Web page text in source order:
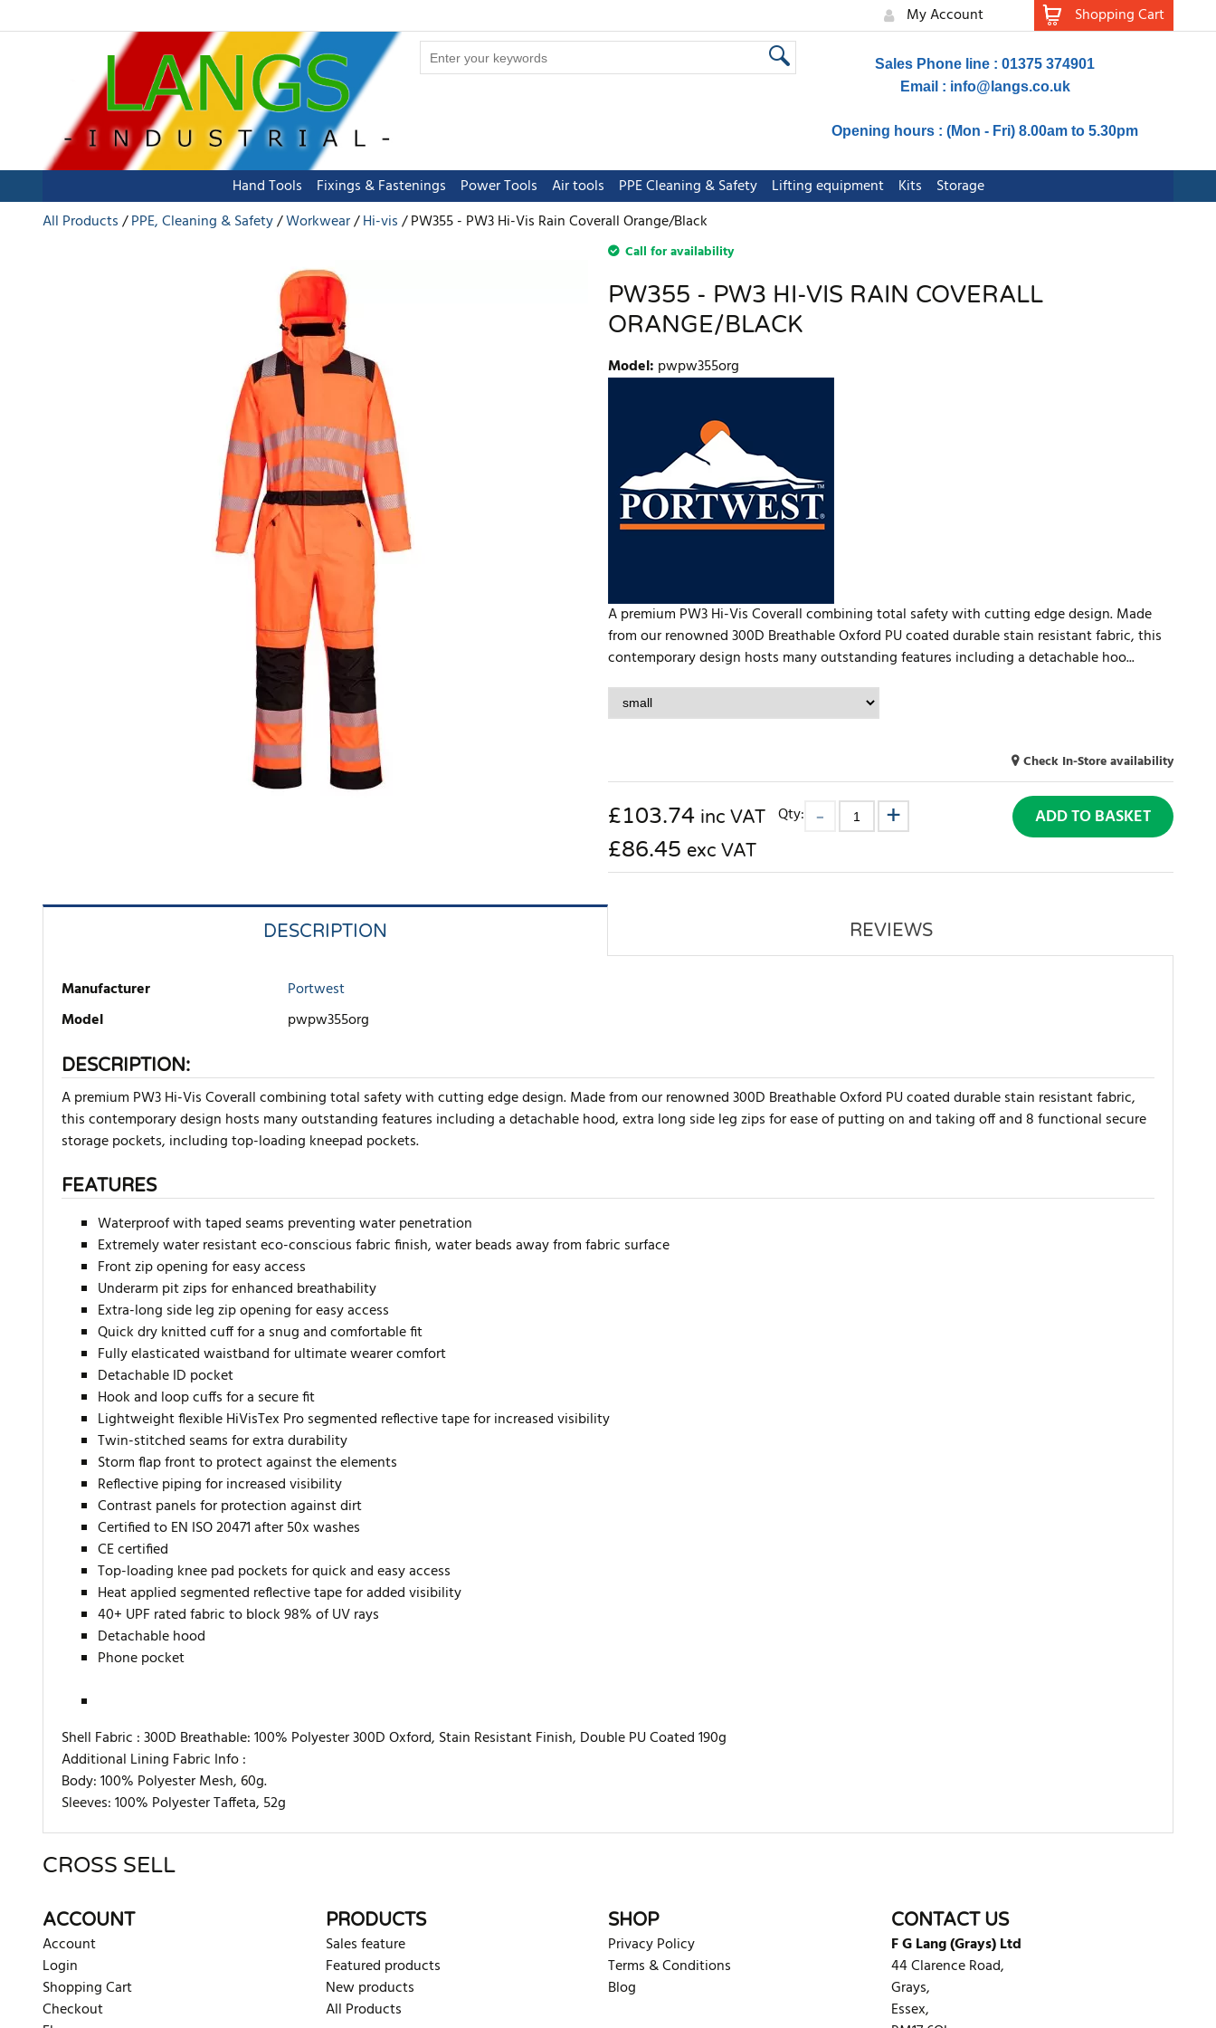
My Account Shopping Cart
Sales Phone line : 01375 374901
Email : info@langs.co.uk
Opening hours : (Mon - Fri) 8.00am to 5.30pm
Hand Tools Fixings & Fastenings Power Tools Air tools PPE Cleaning & Safety Lifting equipment Kits
Storage
All Products
PPE, Cleaning & Safety Workwear Hi-vis PW355 - PW3 Hi-Vis Rain Coverall Orange/Black
Call for availability
PW355 - PW3 HI-VIS RAIN COVERALL
ORANGE/BLACK
Model: pwpw355org
A premium PW3 Hi-Vis Coverall combining total safety with cutting edge design. Made
from our renowned 300D Breathable Oxford PU coated durable stain resistant fabric, this
contemporary design hosts many outstanding features including a detachable hoo...
Check In-Store availability
£103.74 inc VAT
£86.45 exc VAT
Qty: ADD TO BASKET
DESCRIPTION REVIEWS
Manufacturer
Portwest
Model
pwpw355org
DESCRIPTION:
A premium PW3 Hi-Vis Coverall combining total safety with cutting edge design. Made from our renowned 300D Breathable Oxford PU coated durable stain resistant fabric,
this contemporary design hosts many outstanding features including a detachable hood, extra long side leg zips for ease of putting on and taking off and 8 functional secure
storage pockets, including top-loading kneepad pockets.
FEATURES
Waterproof with taped seams preventing water penetration
Extremely water resistant eco-conscious fabric finish, water beads away from fabric surface
Front zip opening for easy access
Underarm pit zips for enhanced breathability
Extra-long side leg zip opening for easy access
Quick dry knitted cuff for a snug and comfortable fit
Fully elasticated waistband for ultimate wearer comfort
Detachable ID pocket
Hook and loop cuffs for a secure fit
Lightweight flexible HiVisTex Pro segmented reflective tape for increased visibility
Twin-stitched seams for extra durability
Storm flap front to protect against the elements
Reflective piping for increased visibility
Contrast panels for protection against dirt
Certified to EN ISO 20471 after 50x washes
CE certified
Top-loading knee pad pockets for quick and easy access
Heat applied segmented reflective tape for added visibility
40+ UPF rated fabric to block 98% of UV rays
Detachable hood
Phone pocket
Shell Fabric :300D Breathable: 100% Polyester 300D Oxford, Stain Resistant Finish, Double PU Coated 190g
Additional Lining Fabric Info :
Body: 100% Polyester Mesh, 60g.
Sleeves: 100% Polyester Taffeta, 52g
There are currently no product reviews. Be the first who write review
CROSS SELL
ACCOUNT
Account
Login
Shopping Cart
Checkout
PRODUCTS
Sales feature
Featured products
New products
All Products
SHOP
Privacy Policy
Terms & Conditions
Blog
CONTACT US
F G Lang (Grays) Ltd
44 Clarence Road,
Grays,
Essex,